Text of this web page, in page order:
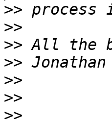
>>
>>
>>
>>
>>
>>
>>